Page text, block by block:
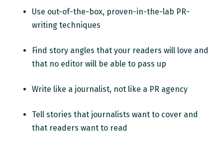
Use out-of-the-box, proven-in-the-lab PR-
writing techniques
Find story angles that your readers will love and
that no editor will be able to pass up
Write like a journalist, not like a PR agency
Tell stories that journalists want to cover and
that readers want to read